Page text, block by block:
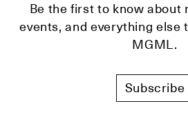
Be the first to know about
events, and everything
MGML.
Subscribe